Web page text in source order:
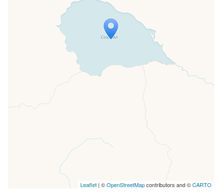
Travelers' Map is loading...
If you see this after your page is
loaded completely, leafletJS files are
Leaflet| ©OpenStreetMapcontributors and ©CARTO